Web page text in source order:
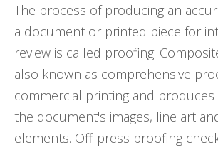
The process of producing an
a document or printed piece for
review is called proofing.
also known as comprehensive
commercial printing and
the document's images, line art
elements. Off-press proofing